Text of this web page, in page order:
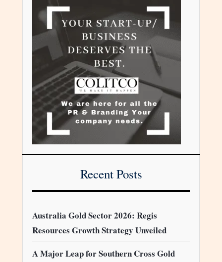
Recent Posts
Australia Gold Sector 2026: Regis
Resources Growth Strategy Unveiled
A Major Leap for Southern Cross Gold